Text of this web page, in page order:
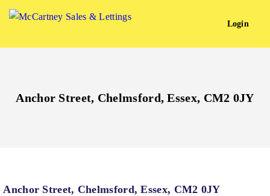
Login
Anchor Street, Chelmsford, Essex, CM2 0JY
Anchor Street, Chelmsford, Essex, CM2 0JY